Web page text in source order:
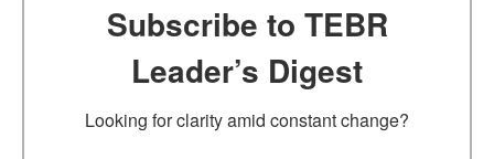
Subscribe to TEBR
Leader’s Digest
Looking for clarity amid constant change?